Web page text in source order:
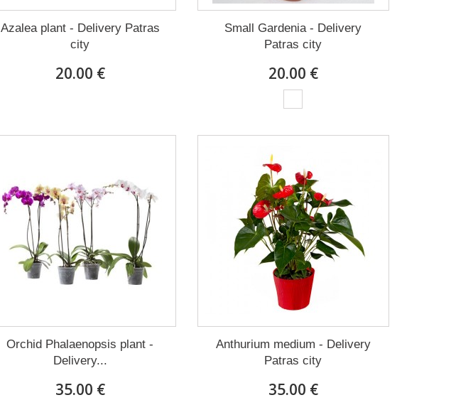
Azalea plant - Delivery Patras
city
20.00 €
Small Gardenia - Delivery
Patras city
20.00 €
Orchid Phalaenopsis plant -
Delivery...
35.00 €
Anthurium medium - Delivery
Patras city
35.00 €